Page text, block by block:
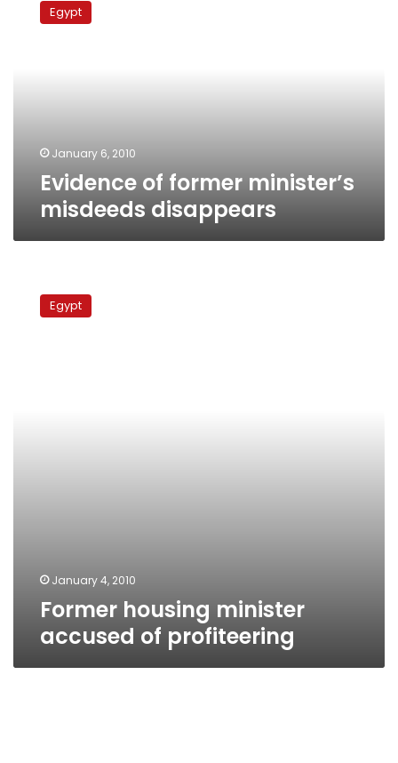
formerEgypt
January 6, 2010
Evidence of former minister’s
misdeeds disappears
housing
ministerEgypt
January 4, 2010
Former housing minister
accused of profiteering